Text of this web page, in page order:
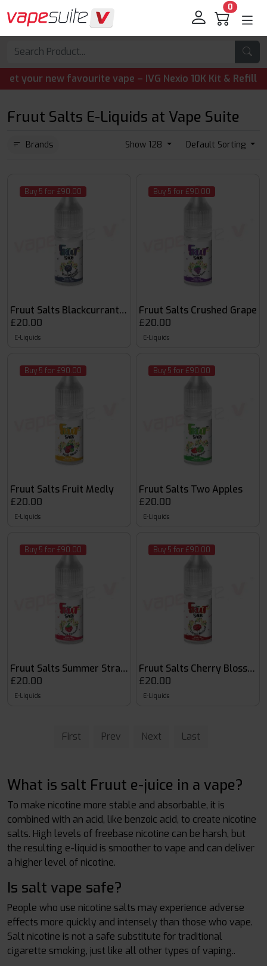
0
your new favourite vape – IVG Nexio 10K Kit & Refill
Fruut Salts E-Liquids at Vape Suite
Brands Show 128 Default Sorting
Buy 5 for £90.00
Fruut Salts Blackcurrant Squash
£20.00
E-Liquids
Buy 5 for £90.00
Fruut Salts Fruit Medly
£20.00
E-Liquids
Buy 5 for £90.00
Fruut Salts Summer Strawberry
£20.00
E-Liquids
Buy 5 for £90.00
Fruut Salts Crushed Grape
£20.00
E-Liquids
Buy 5 for £90.00
Fruut Salts Two Apples
£20.00
E-Liquids
Buy 5 for £90.00
Fruut Salts Cherry Blossom
£20.00
E-Liquids
First Prev Next Last
What is salt Fruut e-juice in a vape?
To make nicotine more stable and absorbable, it is
combined with an acid, like benzoic acid, to create nicotine
salts. High levels of freebase nicotine can be harsh, but
the resulting e-liquid is smoother to vape and can deliver
a higher level of nicotine.
Is salt vape safe?
People who use nicotine salts may experience adverse
effects more quickly and intensely than those who vape.
Salt nicotine is not a safe substitute for traditional
cigarette smoking, just like all other types of vaping..